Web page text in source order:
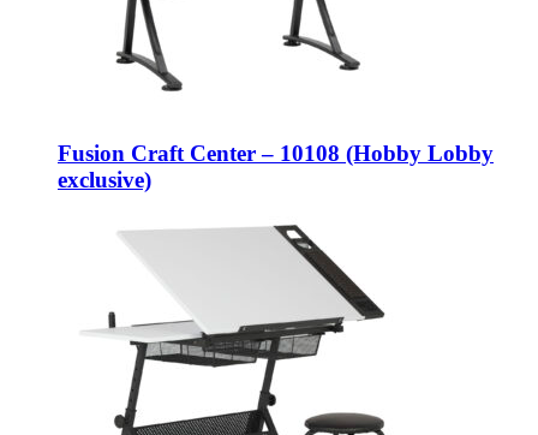
Fusion Craft Center – 10108 (Hobby Lobby
exclusive)